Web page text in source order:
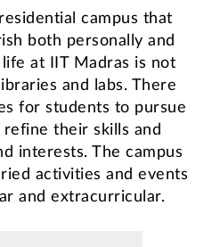
campus that
both personally and
at IIT Madras is not
and labs. There
for students to pursue
their skills and
interests. The campus
activities and events
and extracurricular.